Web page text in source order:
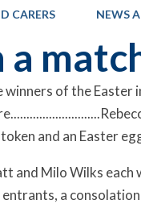
CARERS NEWS
a
winners of the Easter
and an Easter
and Milo Wilks each
a